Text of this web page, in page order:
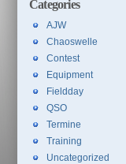
Categories
AJW
Chaoswelle
Contest
Equipment
Fieldday
QSO
Termine
Training
Uncategorized